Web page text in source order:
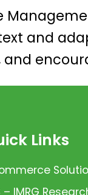
and
and
Links
– IMRG